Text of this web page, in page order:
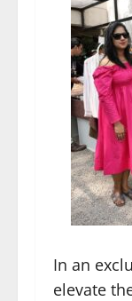
In an
elevate